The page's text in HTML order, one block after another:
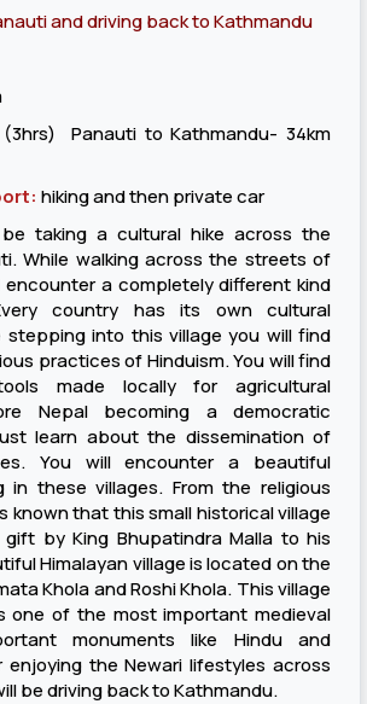
and driving back to Kathmandu
(3hrs) Panauti to Kathmandu- 34km
hiking and then private car
taking a cultural hike across the
While walking across the streets of
encounter a completely different kind
country has its own cultural
stepping into this village you will find
practices of Hinduism. You will find
made locally for agricultural
Nepal becoming a democratic
learn about the dissemination of
You will encounter a beautiful
in these villages. From the religious
known that this small historical village
by King Bhupatindra Malla to his
Himalayan village is located on the
Khola and Roshi Khola. This village
one of the most important medieval
monuments like Hindu and
enjoying the Newari lifestyles across
be driving back to Kathmandu.